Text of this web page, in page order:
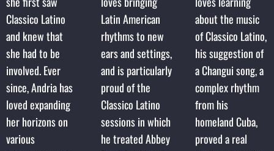
Classico Latino
and knew that
she had to be
involved. Ever
since, Andria has
loved expanding
her horizons on
various
Latin American
rhythms to new
ears and settings,
and is particularly
proud of the
Classico Latino
sessions in which
he treated Abbey
about the music
of Classico Latino,
his suggestion of
a Changui song, a
complex rhythm
from his
homeland Cuba,
proved a real